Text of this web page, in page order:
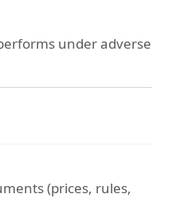
under adverse
(prices, rules,